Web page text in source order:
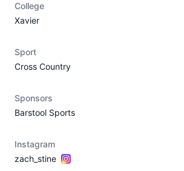
College
Xavier
Sport
Cross Country
Sponsors
Barstool Sports
Instagram
zach_stine